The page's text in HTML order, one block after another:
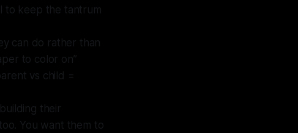
to keep the tantrum
can do rather than
to color on”
vs child =
their
You want them to